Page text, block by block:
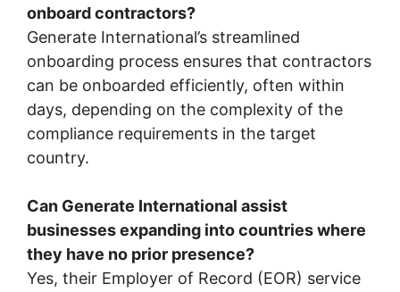
onboard contractors?
Generate International’s streamlined
onboarding process ensures that contractors
can be onboarded efficiently, often within
days, depending on the complexity of the
compliance requirements in the target
country.
Can Generate International assist
businesses expanding into countries where
they have no prior presence?
Yes, their Employer of Record (EOR) service